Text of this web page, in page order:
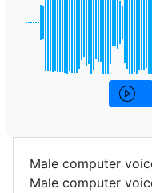
Male computer
Male computer